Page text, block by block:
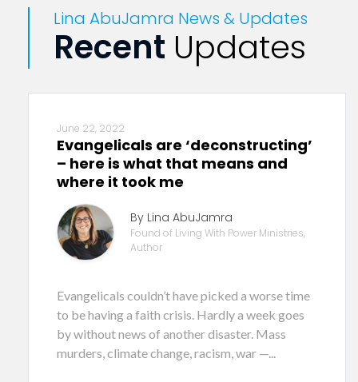
Lina AbuJamra News & Updates
Recent Updates
June 22, 2022
Evangelicals are ‘deconstructing’
– here is what that means and
where it took me
By Lina AbuJamra
Found of Living With Power Ministries,
Author
Evangelicals couldn’t have picked a worse time
to be having a faith crisis. Hardly a week goes
by without news of another disaster. Mass
murders, climate change, racism, war —...